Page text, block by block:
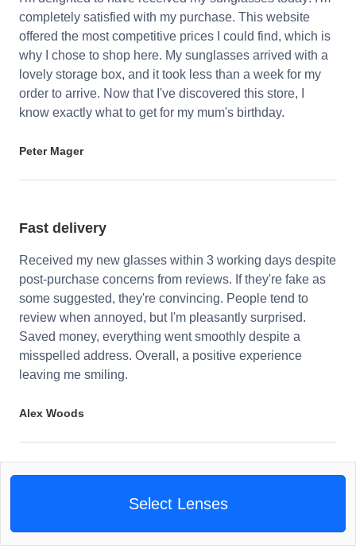
completely satisfied with my purchase. This website
offered the most competitive prices I could find, which is
why I chose to shop here. My sunglasses arrived with a
lovely storage box, and it took less than a week for my
order to arrive. Now that I've discovered this store, I
know exactly what to get for my mum's birthday.
Peter Mager
Fast delivery
Received my new glasses within 3 working days despite
post-purchase concerns from reviews. If they're fake as
some suggested, they're convincing. People tend to
review when annoyed, but I'm pleasantly surprised.
Saved money, everything went smoothly despite a
misspelled address. Overall, a positive experience
leaving me smiling.
Alex Woods
Select Lenses